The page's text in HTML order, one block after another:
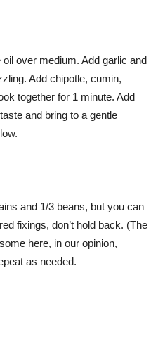
over medium. Add garlic and
Add chipotle, cumin,
together for 1 minute. Add
and bring to a gentle
and 1/3 beans, but you can
fixings, don’t hold back. (The
here, in our opinion,
as needed.